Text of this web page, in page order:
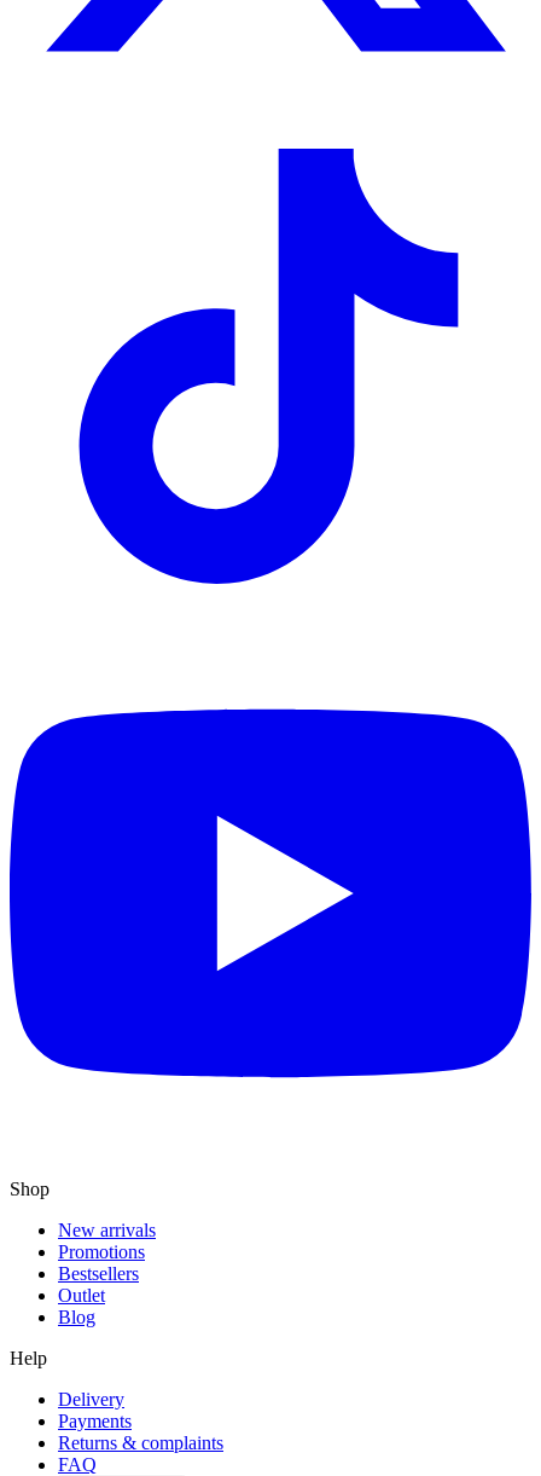
Shop
New arrivals
Promotions
Bestsellers
Outlet
Blog
Help
Delivery
Payments
Returns & complaints
FAQ